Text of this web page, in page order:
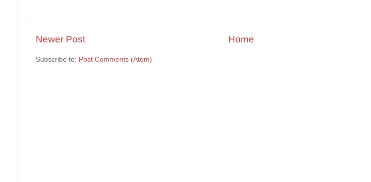
Newer Post Home
Subscribe to: Post Comments (Atom)